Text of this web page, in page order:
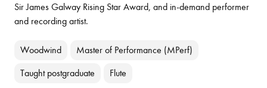
Sir James Galway Rising Star Award, and in-demand performer
and recording artist.
Woodwind Master of Performance (MPerf)
Taught postgraduate Flute